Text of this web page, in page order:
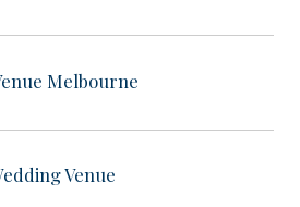
Melbourne
Venue